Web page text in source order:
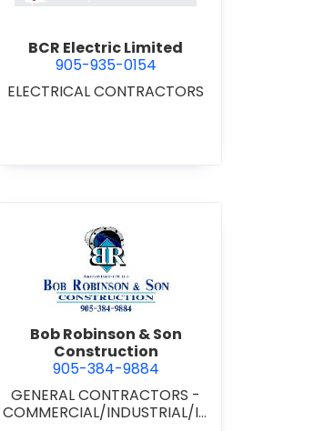
BCR Electric Limited
905-935-0154
ELECTRICAL CONTRACTORS
view Bob Robinson & Son
Bob Robinson & Son
Construction
905-384-9884
GENERAL CONTRACTORS -
COMMERCIAL/INDUSTRIAL/IN